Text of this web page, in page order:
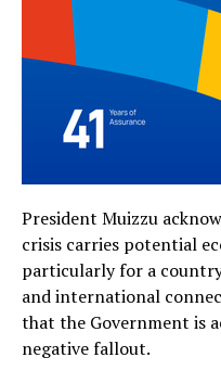
President Muizzu
crisis carries potential
particularly for a
and international
that the Government is
negative fallout.